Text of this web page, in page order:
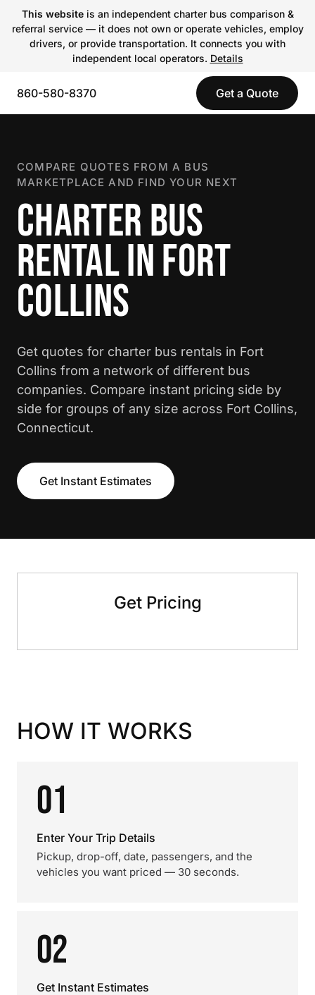
This websiteis an independent charter bus comparison &
referral service — it does not own or operate vehicles, employ
drivers, or provide transportation. It connects you with
independent local operators. Details
860-580-8370 Get a Quote
COMPARE QUOTES FROM A BUS
MARKETPLACE AND FIND YOUR NEXT
CHARTER BUS
RENTAL IN FORT
COLLINS
Get quotes for charter bus rentals in Fort
Collins from a network of different bus
companies. Compare instant pricing side by
side for groups of any size across Fort Collins,
Connecticut.
Get Instant Estimates
Get Pricing
HOW IT WORKS
01
Enter Your Trip Details
Pickup, drop-off, date, passengers, and the
vehicles you want priced — 30 seconds.
02
Get Instant Estimates